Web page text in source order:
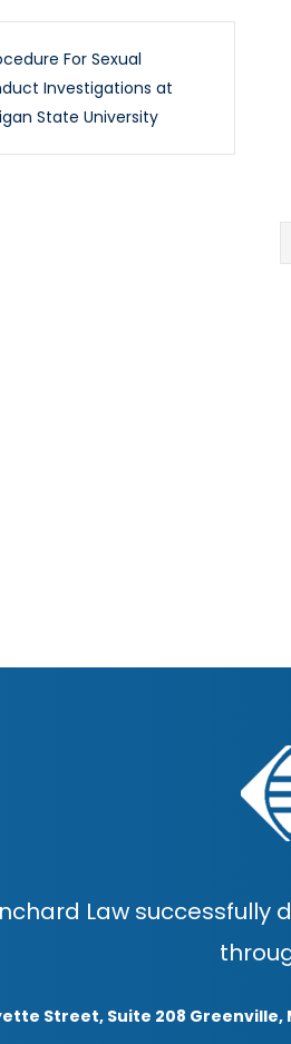
For Sexual
Investigations at
State University
Law
Street, Suite 208 Greenville,